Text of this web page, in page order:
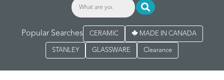
Popular Searches CERAMIC MADE IN CANADA
STANLEY GLASSWARE Clearance